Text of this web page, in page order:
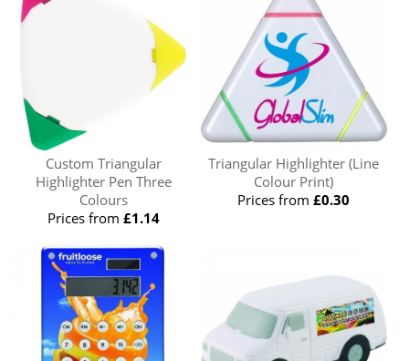
Custom Triangular
Highlighter Pen Three
Colours
Prices from £1.14
Triangular Highlighter (Line
Colour Print)
Prices from£0.30